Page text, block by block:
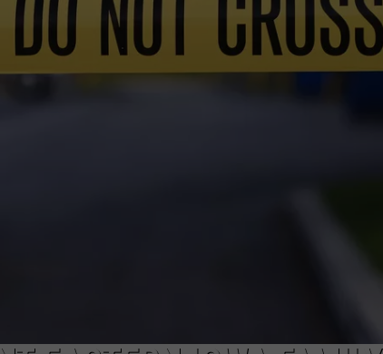
DORKS@2DORKS.COM